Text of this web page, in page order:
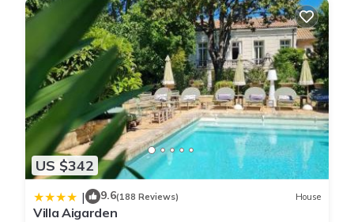
US $342
| 9.6(188 Reviews) House
Villa Aigarden